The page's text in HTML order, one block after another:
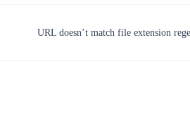
URL doesn’t match file extension